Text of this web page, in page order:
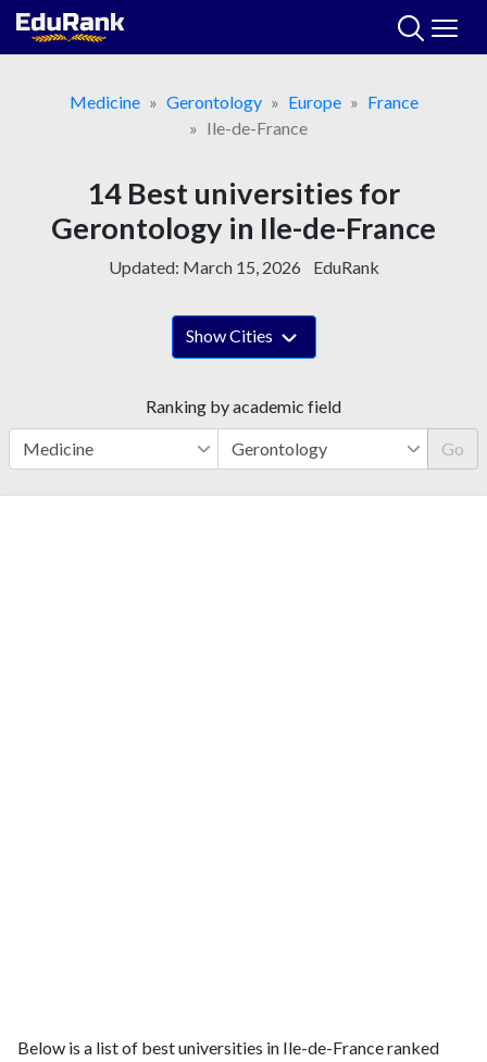
Skip
Medicine
Gerontology Europe
France
Ile-de-France
14 Best universities for
Gerontology in Ile-de-France
Updated: March 15, 2026 EduRank
Show Cities
Ranking by academic field
Go
Below is a list of best universities in Ile-de-France ranked